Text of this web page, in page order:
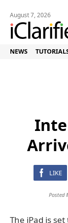
August 7, 2026
NEWS
LIKE
Posted
The iPad is